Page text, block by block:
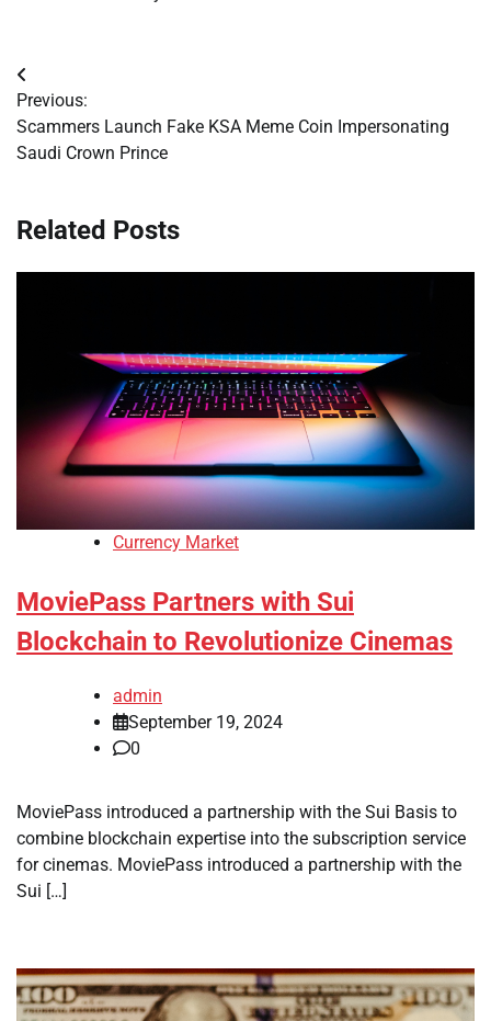
Post
navigation
Previous:
Scammers Launch Fake KSA Meme Coin Impersonating
Saudi Crown Prince
Related Posts
Currency Market
MoviePass Partners with Sui
Blockchain to Revolutionize Cinemas
admin
September 19, 2024
0
MoviePass introduced a partnership with the Sui Basis to
combine blockchain expertise into the subscription service
for cinemas. MoviePass introduced a partnership with the
Sui […]